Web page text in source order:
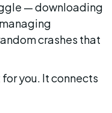
— downloading
crashes that
you. It connects